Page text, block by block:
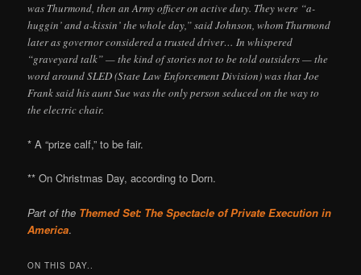
was Thurmond, then an Army officer on active duty. They were “a-
huggin’ and a-kissin’ the whole day,” said Johnson, whom Thurmond
later as governor considered a trusted driver… In whispered
“graveyard talk” — the kind of stories not to be told outsiders — the
word around SLED (State Law Enforcement Division) was that Joe
Frank said his aunt Sue was the only person seduced on the way to
the electric chair.
* A “prize calf,” to be fair.
** On Christmas Day, according to Dorn.
Part of the Themed Set: The Spectacle of Private Execution in
America.
ON THIS DAY..